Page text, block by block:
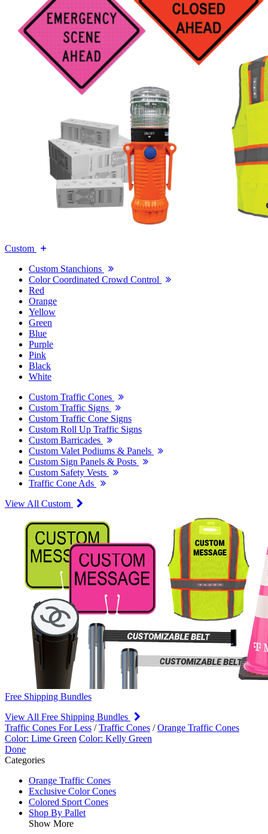
Custom
Custom Stanchions
Color Coordinated Crowd Control
Red
Orange
Yellow
Green
Blue
Purple
Pink
Black
White
Custom Traffic Cones
Custom Traffic Signs
Custom Traffic Cone Signs
Custom Roll Up Traffic Signs
Custom Barricades
Custom Valet Podiums & Panels
Custom Sign Panels & Posts
Custom Safety Vests
Traffic Cone Ads
View All Custom
Free Shipping Bundles
View All Free Shipping Bundles
Traffic Cones For Less /Traffic Cones /Orange Traffic Cones
Color: Lime Green Color: Kelly Green
Done
Categories
Orange Traffic Cones
Exclusive Color Cones
Colored Sport Cones
Shop By Pallet
Show More